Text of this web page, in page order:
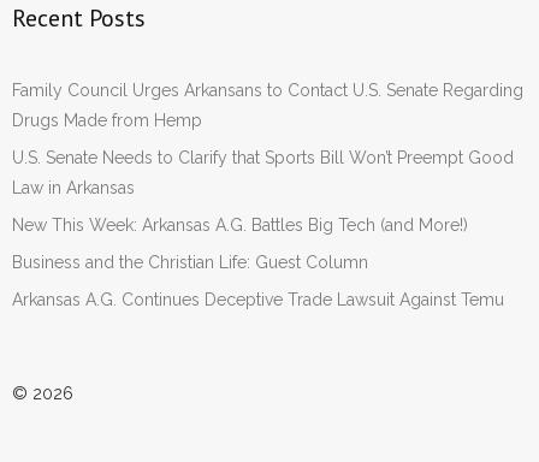
Recent Posts
Family Council Urges Arkansans to Contact U.S. Senate Regarding
Drugs Made from Hemp
U.S. Senate Needs to Clarify that Sports Bill Won’t Preempt Good
Law in Arkansas
New This Week: Arkansas A.G. Battles Big Tech (and More!)
Business and the Christian Life: Guest Column
Arkansas A.G. Continues Deceptive Trade Lawsuit Against Temu
© 2026